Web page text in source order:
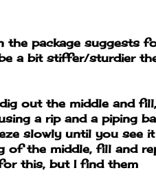
the package suggests
a bit stiffer/sturdier
out the middle and
a rip and a piping
slowly until you see
of the middle, fill and
this, but I find them